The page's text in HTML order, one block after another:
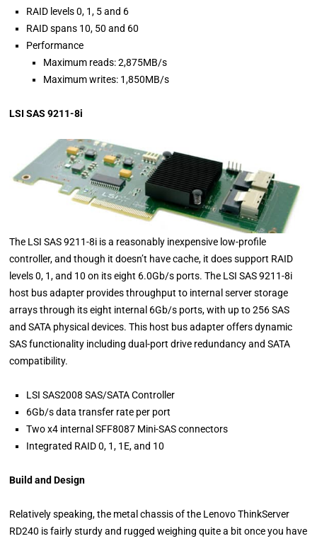
RAID levels 0, 1, 5 and 6
RAID spans 10, 50 and 60
Performance
Maximum reads: 2,875MB/s
Maximum writes: 1,850MB/s
LSI SAS 9211-8i
The LSI SAS 9211-8i is a reasonably inexpensive low-profile
controller, and though it doesn’t have cache, it does support RAID
levels 0, 1, and 10 on its eight 6.0Gb/s ports. The LSI SAS 9211-8i
host bus adapter provides throughput to internal server storage
arrays through its eight internal 6Gb/s ports, with up to 256 SAS
and SATA physical devices. This host bus adapter offers dynamic
SAS functionality including dual-port drive redundancy and SATA
compatibility.
LSI SAS2008 SAS/SATA Controller
6Gb/s data transfer rate per port
Two x4 internal SFF8087 Mini-SAS connectors
Integrated RAID 0, 1, 1E, and 10
Build and Design
Relatively speaking, the metal chassis of the Lenovo ThinkServer
RD240 is fairly sturdy and rugged weighing quite a bit once you have